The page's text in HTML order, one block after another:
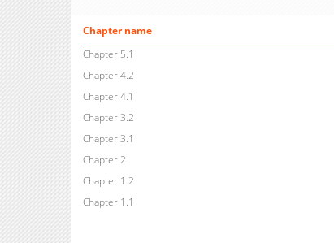
Chapter name
Chapter 5.1
Chapter 4.2
Chapter 4.1
Chapter 3.2
Chapter 3.1
Chapter 2
Chapter 1.2
Chapter 1.1